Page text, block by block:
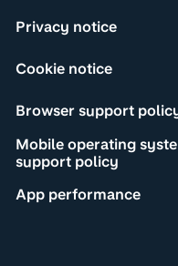
Privacy notice
Cookie notice
Browser support
Mobile operating
support policy
App performance